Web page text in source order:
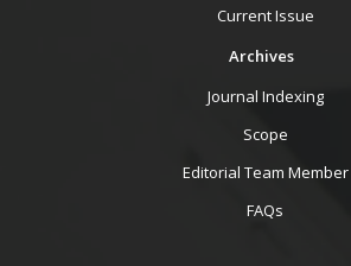
Current Issue
Archives
Journal Indexing
Scope
Editorial Team Member
FAQs